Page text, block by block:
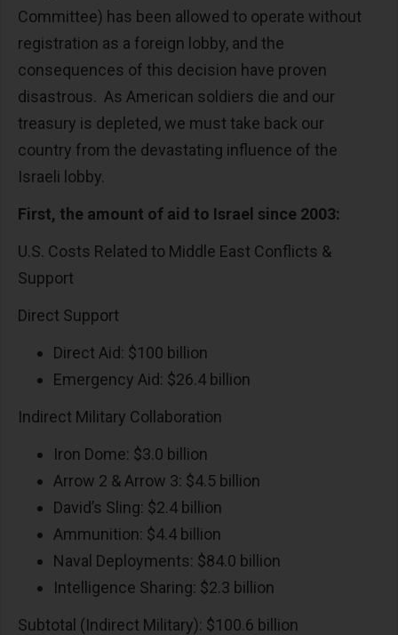
Committee) has been allowed to operate without
registration as a foreign lobby, and the
consequences of this decision have proven
disastrous. As American soldiers die and our
treasury is depleted, we must take back our
country from the devastating influence of the
Israeli lobby.
First, the amount of aid to Israel since 2003:
U.S. Costs Related to Middle East Conflicts &
Support
Direct Support
Direct Aid: $100 billion
Emergency Aid: $26.4 billion
Indirect Military Collaboration
Iron Dome: $3.0 billion
Arrow 2 & Arrow 3: $4.5 billion
David’s Sling: $2.4 billion
Ammunition: $4.4 billion
Naval Deployments: $84.0 billion
Intelligence Sharing: $2.3 billion
Subtotal (Indirect Military): $100.6 billion